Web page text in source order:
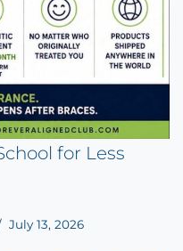
for Less
July 13, 2026